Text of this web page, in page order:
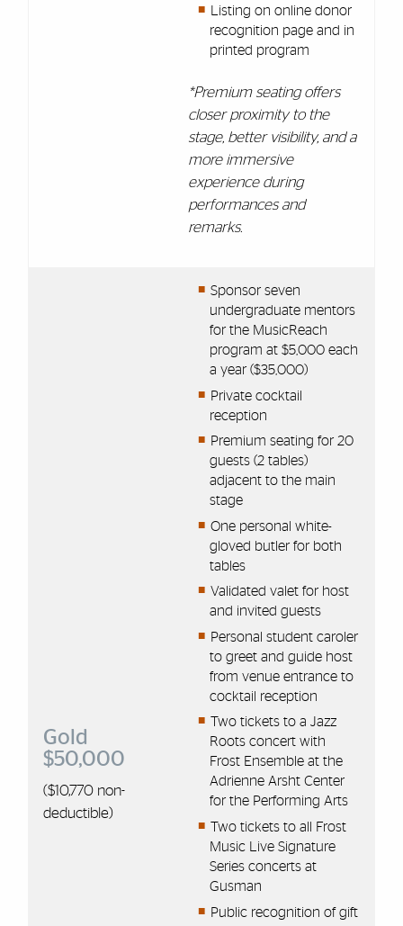
Listing on online donor
recognition page and in
printed program
*Premium seating offers
closer proximity to the
stage, better visibility, and a
more immersive
experience during
performances and
remarks.
Gold
$50,000
($10,770 non-
deductible)
Sponsor seven
undergraduate mentors
for the MusicReach
program at $5,000 each
a year ($35,000)
Private cocktail
reception
Premium seating for 20
guests (2 tables)
adjacent to the main
stage
One personal white-
gloved butler for both
tables
Validated valet for host
and invited guests
Personal student caroler
to greet and guide host
from venue entrance to
cocktail reception
Two tickets to a Jazz
Roots concert with
Frost Ensemble at the
Adrienne Arsht Center
for the Performing Arts
Two tickets to all Frost
Music Live Signature
Series concerts at
Gusman
Public recognition of gift